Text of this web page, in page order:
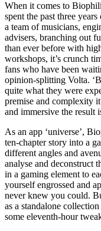
When it comes to
spent the past three
a team of musicians,
advisers, branching out
than ever before with
workshops, it’s crunch
fans who have been
opinion-splitting Volta.
quite what they were
premise and complexity
and immersive the result
As an app ‘universe’,
ten-chapter story into a
different angles and
analyse and deconstruct
in a gaming element to
yourself engrossed and
never knew you could.
as a standalone
some eleventh-hour